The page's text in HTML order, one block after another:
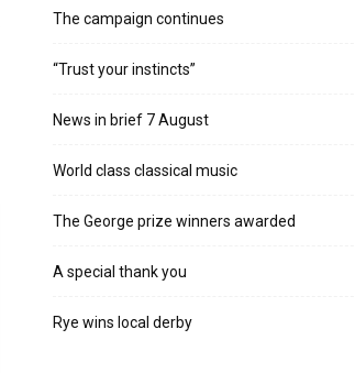
The campaign continues
“Trust your instincts”
News in brief 7 August
World class classical music
The George prize winners awarded
A special thank you
Rye wins local derby